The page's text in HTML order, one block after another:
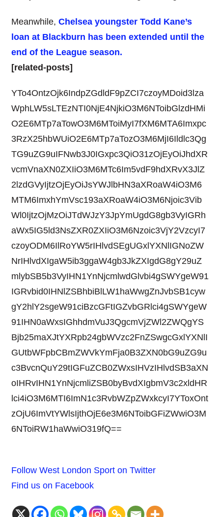
Meanwhile, Chelsea youngster Todd Kane’s
loan at Blackburn has been extended until the
end of the League season.
[related-posts]
YTo4OntzOjk6IndpZGdldF9pZCI7czoyMDoid3lza
WphLW5sLTEzNTI0NjE4NjkiO3M6NToibGlzdHMi
O2E6MTp7aTowO3M6MToiMyI7fXM6MTA6Imxpc
3RzX25hbWUiO2E6MTp7aTozO3M6MjI6Ildlc3Qg
TG9uZG9uIFNwb3J0IGxpc3QiO31zOjEyOiJhdXR
vcmVnaXN0ZXIiO3M6MTc6Im5vdF9hdXRvX3JlZ
2lzdGVyIjtzOjEyOiJsYWJlbHN3aXRoaW4iO3M6
MTM6ImxhYmVsc193aXRoaW4iO3M6Njoic3Vib
Wl0IjtzOjMzOiJTdWJzY3JpYmUgdG8gb3VyIGRh
aWx5IG5ld3NsZXR0ZXIiO3M6Nzoic3VjY2VzcyI7
czoyODM6IlRoYW5rIHlvdSEgUGxlYXNlIGNoZW
NrIHlvdXIgaW5ib3ggaW4gb3JkZXIgdG8gY29uZ
mlybSB5b3VyIHN1YnNjcmlwdGlvbi4gSWYgeW91
IGRvbid0IHNlZSBhbiBlLW1haWwgZnJvbSB1cyw
gY2hlY2sgeW91ciBzcGFtIGZvbGRlci4gSWYgeW
91IHN0aWxsIGhhdmVuJ3QgcmVjZWl2ZWQgYS
Bjb25maXJtYXRpb24gbWVzc2FnZSwgcGxlYXNlI
GUtbWFpbCBmZWVkYmFja0B3ZXN0bG9uZG9u
c3BvcnQuY29tIGFuZCB0ZWxsIHVzIHlvdSB3aXN
oIHRvIHN1YnNjcmliZSB0byBvdXIgbmV3c2xldHR
lci4iO3M6MTI6ImN1c3RvbWZpZWxkcyI7YToxOnt
zOjU6ImVtYWlsIjthOjE6e3M6NToibGFiZWwiO3M
6NToiRW1haWwiO319fQ==
Follow West London Sport on Twitter
Find us on Facebook